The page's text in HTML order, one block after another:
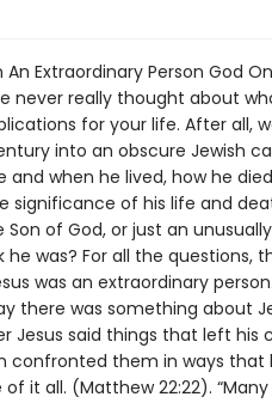
Extraordinary Person God
never really thought about
for your life. After all,
into an obscure Jewish
when he lived, how he
significance of his life and
of God, or just an
was? For all the questions,
was an extraordinary
there was something about
Jesus said things that left his
confronted them in ways
it all. (Matthew 22:22).